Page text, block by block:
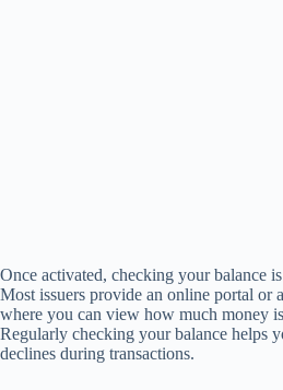
Once activated, checking your balance
Most issuers provide an online portal or
where you can view how much money
Regularly checking your balance helps
declines during transactions.